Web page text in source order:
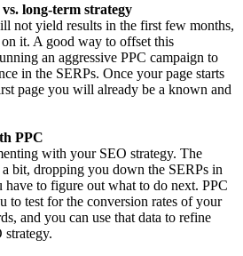
long-term strategy
not yield results in the first few months,
on it. A good way to offset this
an aggressive PPC campaign to
in the SERPs. Once your page starts
page you will already be a known and
PPC
with your SEO strategy. The
bit, dropping you down the SERPs in
have to figure out what to do next. PPC
to test for the conversion rates of your
and you can use that data to refine